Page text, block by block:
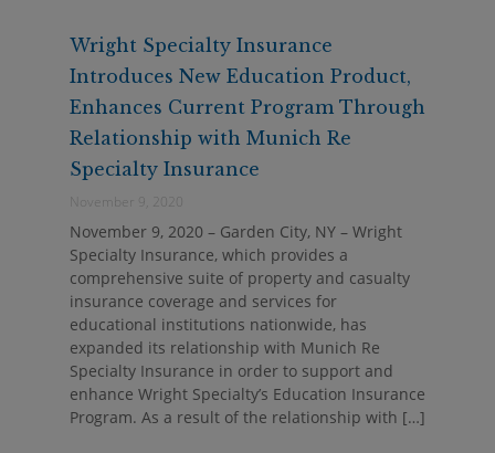
Wright Specialty Insurance
Introduces New Education Product,
Enhances Current Program Through
Relationship with Munich Re
Specialty Insurance
November 9, 2020
November 9, 2020 – Garden City, NY – Wright
Specialty Insurance, which provides a
comprehensive suite of property and casualty
insurance coverage and services for
educational institutions nationwide, has
expanded its relationship with Munich Re
Specialty Insurance in order to support and
enhance Wright Specialty’s Education Insurance
Program. As a result of the relationship with […]